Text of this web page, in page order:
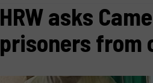
HRW asks
prisoners from